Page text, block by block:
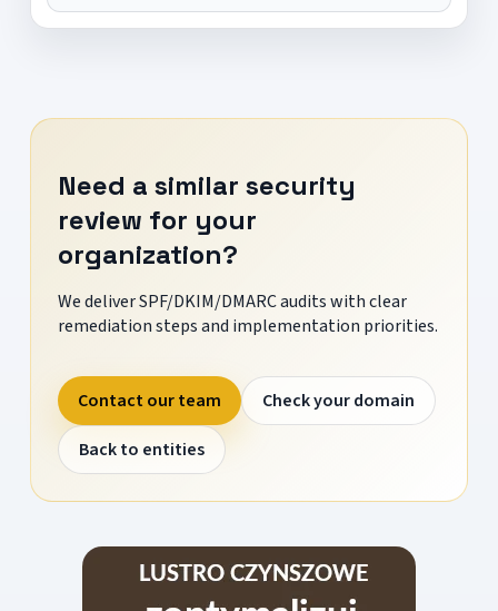
Need a similar security
review for your
organization?
We deliver SPF/DKIM/DMARC audits with clear
remediation steps and implementation priorities.
Contact our team
Check your domain
Back to entities